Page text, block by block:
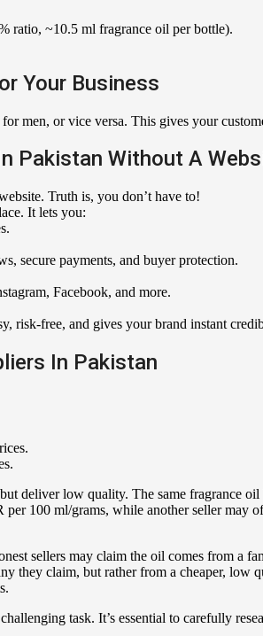
ratio, ~10.5 ml fragrance oil per bottle).
Your Business
men, or vice versa. This gives your
Pakistan Without A
Truth is, you don’t have to!
It lets you:
secure payments, and buyer protection.
Facebook, and more.
risk-free, and gives your brand instant
In Pakistan
deliver low quality. The same fragrance
100 ml/grams, while another seller may
sellers may claim the oil comes from
they claim, but rather from a cheaper,
task. It’s essential to carefully